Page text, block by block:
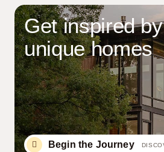
Get inspired by
unique homes
Begin the Journey